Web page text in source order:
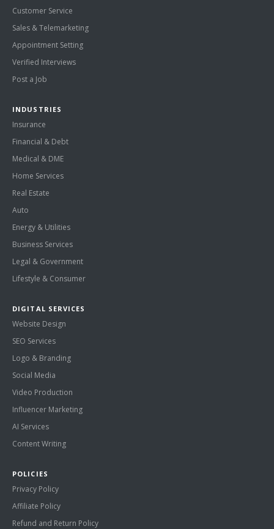
Customer Service
Sales & Telemarketing
Appointment Setting
Verified Interviews
Post a Job
INDUSTRIES
Insurance
Financial & Debt
Medical & DME
Home Services
Real Estate
Auto
Energy & Utilities
Business Services
Legal & Government
Lifestyle & Consumer
DIGITAL SERVICES
Website Design
SEO Services
Logo & Branding
Social Media
Video Production
Influencer Marketing
AI Services
Content Writing
POLICIES
Privacy Policy
Affiliate Policy
Refund and Return Policy